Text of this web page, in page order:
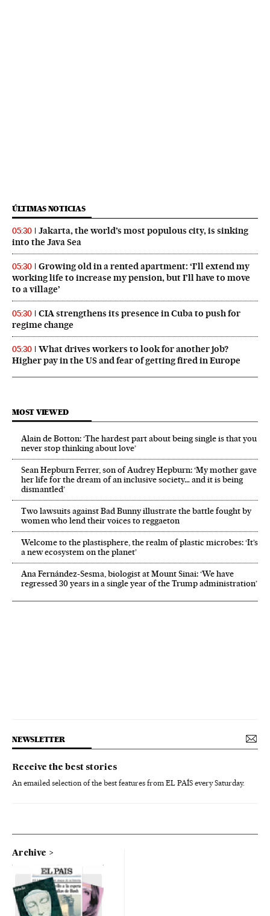
ÚLTIMAS NOTICIAS
05:30
Jakarta, the world’s most populous city, is sinking
into the Java Sea
05:30
Growing old in a rented apartment: ‘I’ll extend my
working life to increase my pension, but I’ll have to move
to a village’
05:30
CIA strengthens its presence in Cuba to push for
regime change
05:30
What drives workers to look for another job?
Higher pay in the US and fear of getting fired in Europe
MOST VIEWED
Alain de Botton: ‘The hardest part about being single is that you
never stop thinking about love’
Sean Hepburn Ferrer, son of Audrey Hepburn: ‘My mother gave
her life for the dream of an inclusive society… and it is being
dismantled’
Two lawsuits against Bad Bunny illustrate the battle fought by
women who lend their voices to reggaeton
Welcome to the plastisphere, the realm of plastic microbes: ‘It’s
a new ecosystem on the planet’
Ana Fernández-Sesma, biologist at Mount Sinai: ‘We have
regressed 30 years in a single year of the Trump administration’
NEWSLETTER
Receive the best stories
An emailed selection of the best features from EL PAÍS every Saturday.
Archive